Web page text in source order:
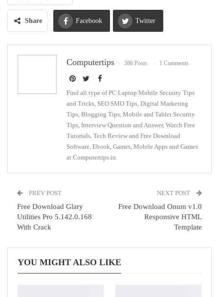
Share Facebook Twitter
Google+ ReddIt
Computertips 386 Posts 1 Comments
Find all type of PC Laptop Mobile Security Tips
and Tricks, SEO SMO Tips, Digital Marketing
Tips, Blogging Tips, Mobile and Tablet Security
Tips, Interview Question and Answer, Watch Free
Tutorials, Tech Review and Free Download
Software, Ebook, Games, Mobile Apps and Games
at Computertips.in.
PREV POST
Free Download Glary
Utilities Pro 5.142.0.168
With Crack
NEXT POST
Free Download Onum v1.0
Responsive HTML
Template
YOU MIGHT ALSO LIKE